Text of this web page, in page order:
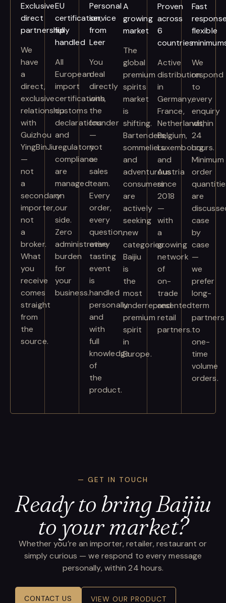
Exclusive
direct
partnership
We
have
a
direct,
exclusive
relationship
with
Guizhou
YingBinJiu
—
not
a
secondary
importer,
not
a
broker.
What
you
receive
comes
straight
from
the
source.
EU
certification,
fully
handled
All
European
import
certifications,
customs
declarations
and
regulatory
compliance
are
managed
on
our
side.
Zero
administrative
burden
for
your
business.
Personal
service
from
Leer
You
deal
directly
with
the
founder
—
not
a
sales
team.
Every
order,
every
question,
every
tasting
event
is
handled
personally
and
with
full
knowledge
of
the
product.
A
growing
market
The
global
premium
spirits
market
is
shifting.
Bartenders,
sommeliers
and
adventurous
consumers
are
actively
seeking
new
categories.
Baijiu
is
the
most
underrepresented
premium
spirit
in
Europe.
Proven
across
6
countries
Active
distribution
in
Germany,
France,
Netherlands,
Belgium,
Luxembourg
and
Austria
since
2018
—
with
a
growing
network
of
on-
trade
and
retail
partners.
Fast
flexible
We
respond
to
every
enquiry
within
24
hours.
Minimum
order
are
case
by
case
—
we
prefer
long-
term
partners
to
one-
time
volume
orders.
— GET IN TOUCH
Ready to bring Baijiu
to your market?
Whether you’re an importer, retailer, restaurant or
simply curious — we respond to every message
personally, within 24 hours.
CONTACT US VIEW OUR PRODUCT